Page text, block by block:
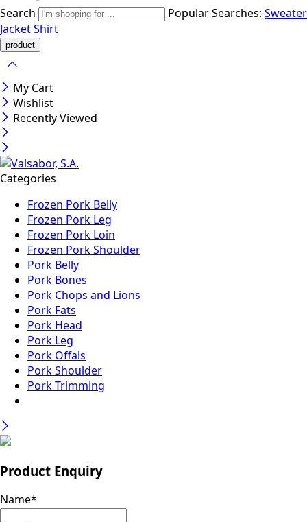
Search Popular Searches: Sweater
JacketShirt
My Cart
Wishlist
Recently Viewed
Categories
Frozen Pork Belly
Frozen Pork Leg
Frozen Pork Loin
Frozen Pork Shoulder
Pork Belly
Pork Bones
Pork Chops and Lions
Pork Fats
Pork Head
Pork Leg
Pork Offals
Pork Shoulder
Pork Trimming
Product Enquiry
Name*